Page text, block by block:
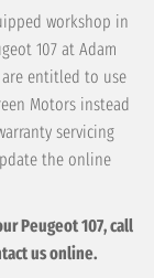
workshop in
107 at Adam
are entitled to use
Motors instead
servicing
the online
Peugeot 107, call
us online.